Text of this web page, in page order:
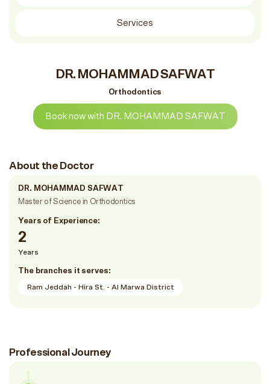
Services
DR. MOHAMMAD SAFWAT
Orthodontics
Book now with DR. MOHAMMAD SAFWAT
About the Doctor
DR. MOHAMMAD SAFWAT
Master of Science in Orthodontics
Years of Experience:
2
Years
The branches it serves:
Ram Jeddah - Hira St. - Al Marwa District
Professional Journey